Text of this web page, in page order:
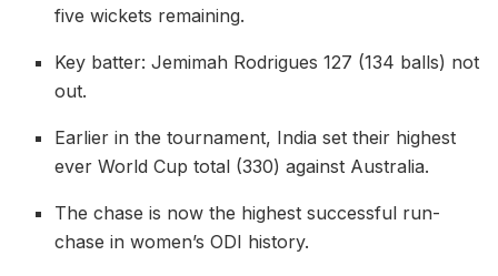
five wickets remaining.
Key batter: Jemimah Rodrigues 127 (134 balls) not
out.
Earlier in the tournament, India set their highest
ever World Cup total (330) against Australia.
The chase is now the highest successful run-
chase in women’s ODI history.